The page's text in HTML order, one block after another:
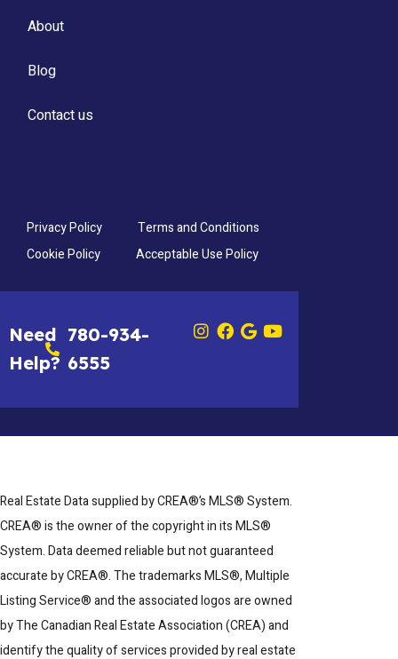
About
Blog
Contact us
Privacy Policy
Terms and Conditions
Cookie Policy
Acceptable Use Policy
Need
Help?
780-934-
6555
Real Estate Data supplied by CREA®’s MLS® System.
CREA® is the owner of the copyright in its MLS®
System. Data deemed reliable but not guaranteed
accurate by CREA®. The trademarks MLS®, Multiple
Listing Service® and the associated logos are owned
by The Canadian Real Estate Association (CREA) and
identify the quality of services provided by real estate